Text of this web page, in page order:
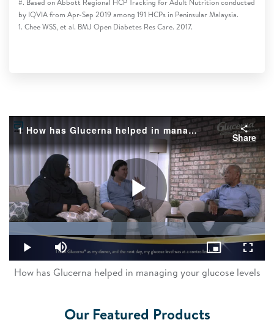
#. Based on Abbott Regional HCP Tracking for Adult Nutrition conducted
by IQVIA from Apr-Sep 2019 among 191 HCPs in Peninsular Malaysia.
1. Chee WSS, et al. BMJ Open Diabetes Res Care. 2017.
1 How has Glucerna helped in managing your glucose levels
Share
Play
Video
Play Mute
39.68%
Picture-
in-
Picture
How has Glucerna helped in managing your glucose levels
Our Featured Products